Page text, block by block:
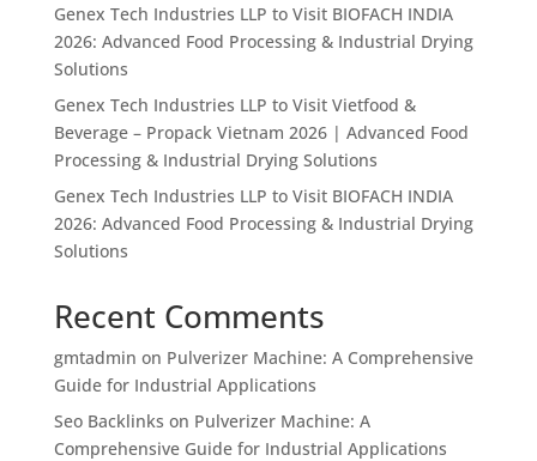
Genex Tech Industries LLP to Visit BIOFACH INDIA
2026: Advanced Food Processing & Industrial Drying
Solutions
Genex Tech Industries LLP to Visit Vietfood &
Beverage – Propack Vietnam 2026 | Advanced Food
Processing & Industrial Drying Solutions
Genex Tech Industries LLP to Visit BIOFACH INDIA
2026: Advanced Food Processing & Industrial Drying
Solutions
Recent Comments
gmtadmin on Pulverizer Machine: A Comprehensive
Guide for Industrial Applications
Seo Backlinks on Pulverizer Machine: A
Comprehensive Guide for Industrial Applications